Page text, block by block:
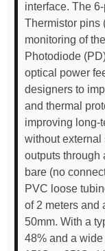
interface. The
Thermistor pins
monitoring of
Photodiode
optical power
designers to
and thermal
improving long-
without external
outputs through
bare (no
PVC loose
of 2 meters and
50mm. With a
48% and a